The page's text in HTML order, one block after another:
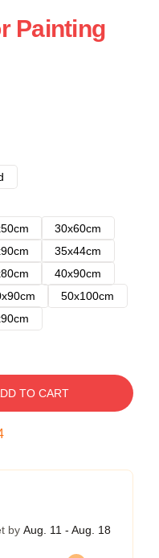
Painting
30x60cm
35x44cm
40x90cm
50x100cm
TO CART
by Aug. 11 - Aug. 18